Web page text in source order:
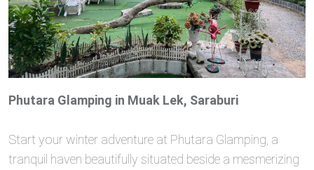
Phutara Glamping in Muak Lek, Saraburi
Start your winter adventure at Phutara Glamping, a
tranquil haven beautifully situated beside a mesmerizing